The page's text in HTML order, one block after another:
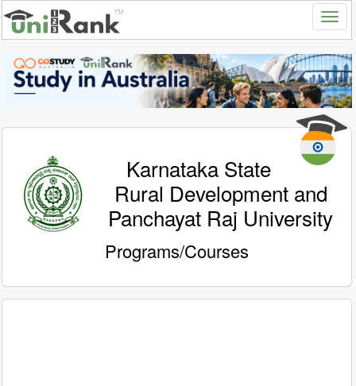
Karnataka State
Rural Development and
Panchayat Raj University
Programs/Courses